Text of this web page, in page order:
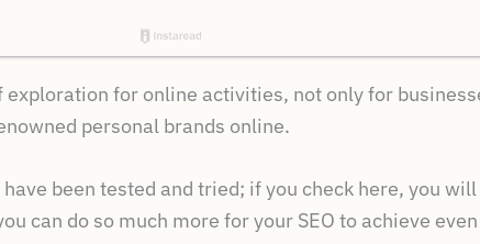
exploration for online activities, not only for
personal brands online.
been tested and tried; if you check here, you
can do so much more for your SEO to achieve